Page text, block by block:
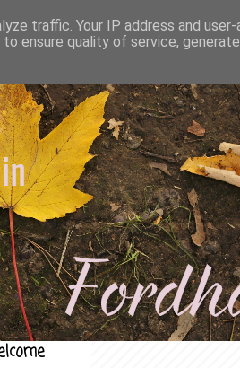
traffic. Your IP address and
ensure quality of service,